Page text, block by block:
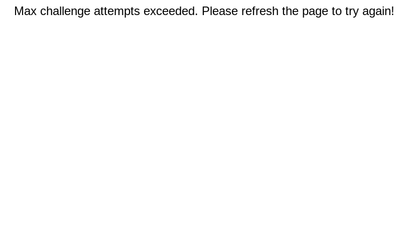
Max challenge attempts exceeded. Please refresh the page to try again!